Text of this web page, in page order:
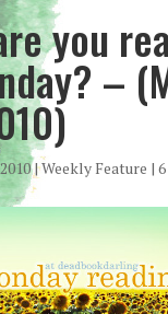
you
–
|Weekly Feature |